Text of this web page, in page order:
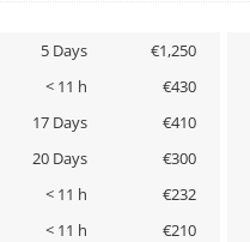
5 Days €1,250
< 11 h €430
17 Days €410
20 Days €300
< 11 h €232
< 11 h €210